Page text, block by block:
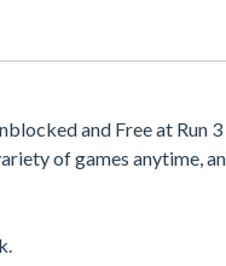
and Free at Run
of games anytime,